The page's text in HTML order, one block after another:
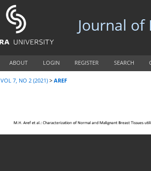
Journal
ABOUT LOGIN REGISTER SEARCH
VOL 7, NO 2 (2021) > AREF